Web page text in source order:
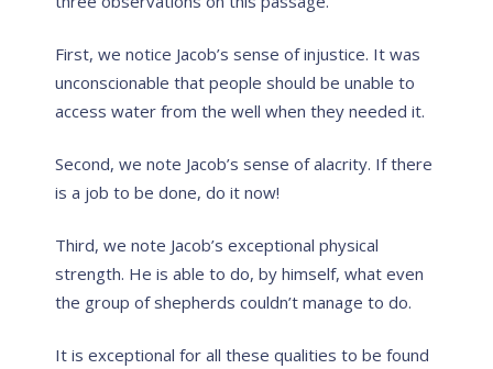
First, we notice Jacob’s sense of injustice. It was
unconscionable that people should be unable to
access water from the well when they needed it.
Second, we note Jacob’s sense of alacrity. If there
is a job to be done, do it now!
Third, we note Jacob’s exceptional physical
strength. He is able to do, by himself, what even
the group of shepherds couldn’t manage to do.
It is exceptional for all these qualities to be found